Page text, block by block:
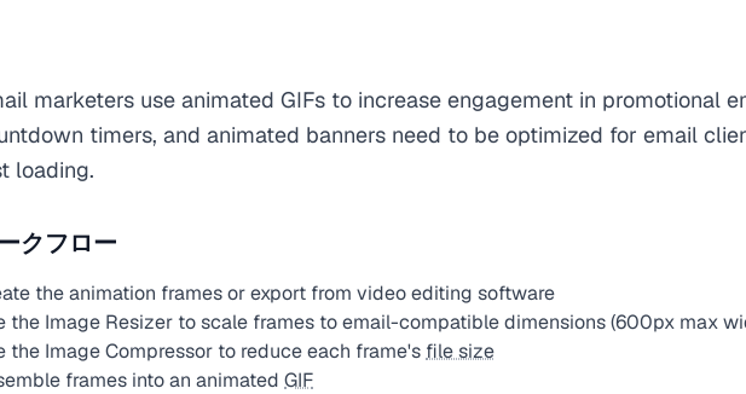
marketers use animated GIFs to increase engagement in promotional
timers, and animated banners need to be optimized for email
loading.
クフロー
the animation frames or export from video editing software
the Image Resizer to scale frames to email-compatible dimensions (600px max
the Image Compressor to reduce each frame's file size
frames into an animated GIF